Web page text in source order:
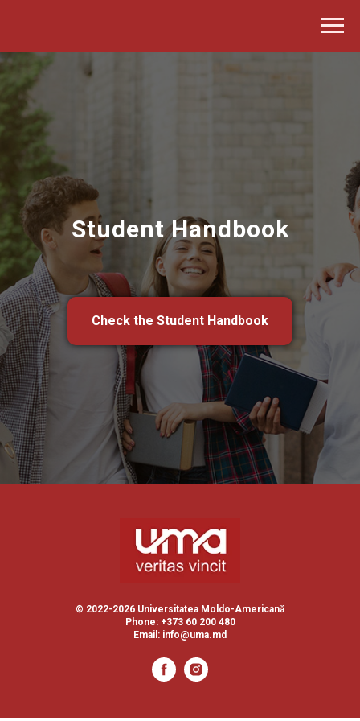
Student Handbook
Check the Student Handbook
© 2022-2026 Universitatea Moldo-Americană
Phone: +373 60 200 480
Email: info@uma.md